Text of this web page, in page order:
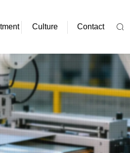
Culture Contact